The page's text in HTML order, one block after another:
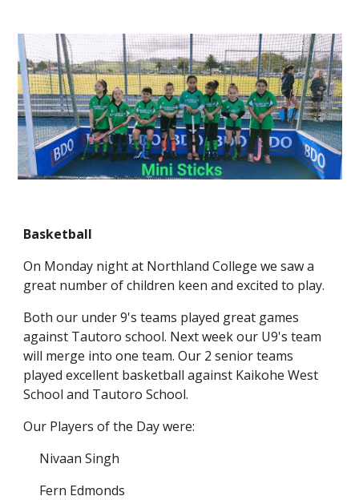
Basketball
On Monday night at Northland College we saw a
great number of children keen and excited to play.
Both our under 9's teams played great games
against Tautoro school. Next week our U9's team
will merge into one team. Our 2 senior teams
played excellent basketball against Kaikohe West
School and Tautoro School.
Our Players of the Day were:
Nivaan Singh
Fern Edmonds